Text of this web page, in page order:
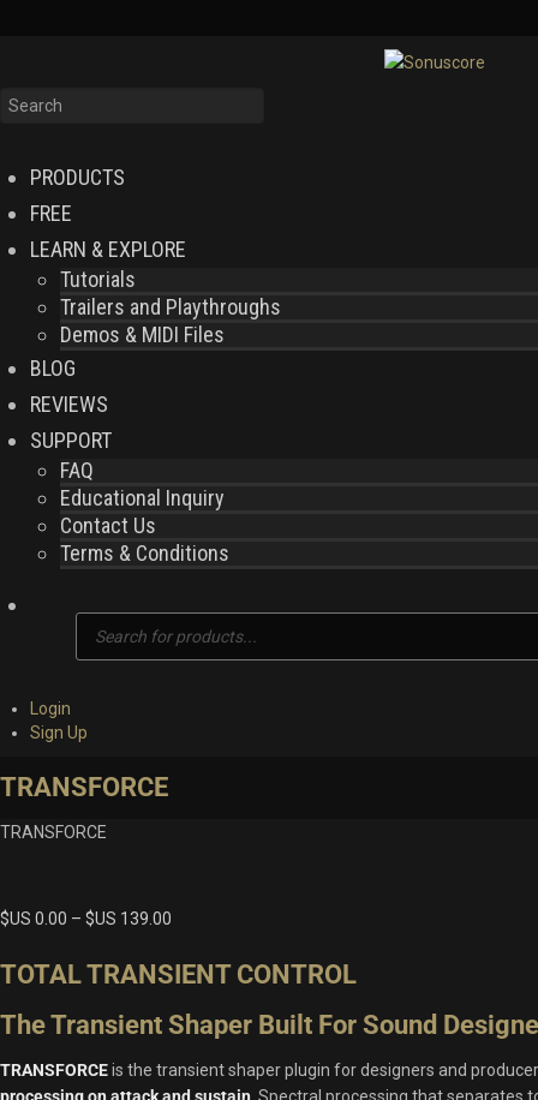
PRODUCTS
FREE
LEARN & EXPLORE
Tutorials
Trailers and Playthroughs
Demos & MIDI Files
BLOG
REVIEWS
SUPPORT
FAQ
Educational Inquiry
Contact Us
Terms & Conditions
search
Login
Sign Up
TRANSFORCE
TRANSFORCE
$US 0.00 – $US 139.00
TOTAL TRANSIENT CONTROL
The Transient Shaper Built For Sound
TRANSFORCEis the transient shaper plugin for designers and